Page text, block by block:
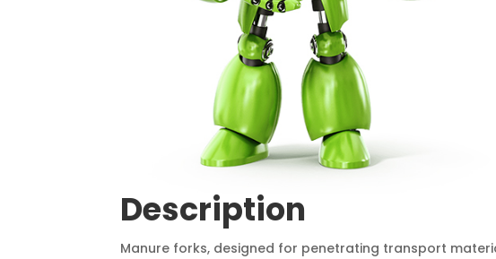
Description
Manure forks, designed for penetrating transport